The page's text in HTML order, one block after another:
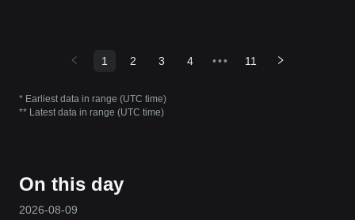
1 2 3 4 ••• 11
* Earliest data in range (UTC time)
** Latest data in range (UTC time)
On this day
2026-08-09